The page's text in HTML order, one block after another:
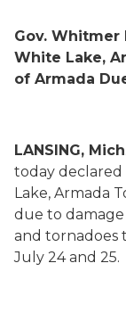
Gov.
White Lake,
of Armada
LANSING, Mich
today
Lake, Armada
due to
and tornadoes
July 24 and 25.